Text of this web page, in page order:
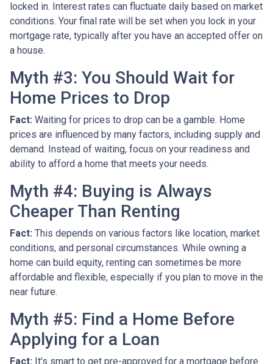
locked in. Interest rates can fluctuate daily based on market
conditions. Your final rate will be set when you lock in your
mortgage rate, typically after you have an accepted offer on
a house.
Myth #3: You Should Wait for
Home Prices to Drop
Fact: Waiting for prices to drop can be a gamble. Home
prices are influenced by many factors, including supply and
demand. Instead of waiting, focus on your readiness and
ability to afford a home that meets your needs.
Myth #4: Buying is Always
Cheaper Than Renting
Fact: This depends on various factors like location, market
conditions, and personal circumstances. While owning a
home can build equity, renting can sometimes be more
affordable and flexible, especially if you plan to move in the
near future.
Myth #5: Find a Home Before
Applying for a Loan
Fact: It's smart to get pre-approved for a mortgage before